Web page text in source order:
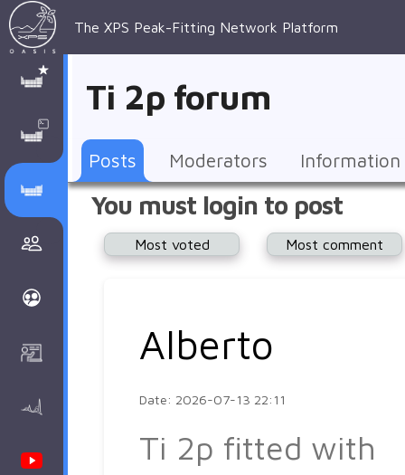
Fitting
Parameters
AI Posted
Discusion Forums
Community
Youtube Channel
general
topics
Core
levels
peak-
user's
forum
Posts
Recent
Groups
Account
Notifications
Support
AAnalyzer
Other
AAnalayzer
user's
forum
Download
FAQs
Terms
and
conditions
XPSOasis
AAnalyzer
About
Peak-
Fitting
About
Surface
Analysis
The XPS Peak-Fitting Network Platform
Ti 2p forum
Posts Moderators Information
You must login to post
Most voted Most comment
Alberto
Date: 2026-07-13 22:11
Ti 2p fitted with